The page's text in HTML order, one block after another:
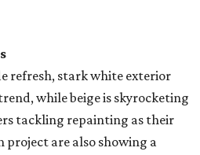
refresh, stark white exterior
while beige is skyrocketing
tackling repainting as their
are also showing a